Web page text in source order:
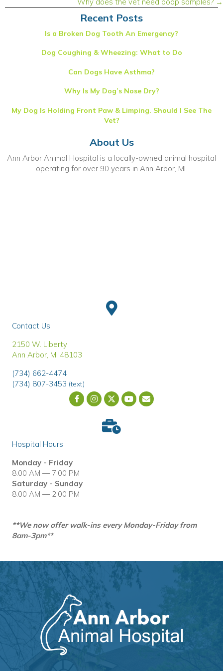
Recent Posts
Is a Broken Dog Tooth An Emergency?
Dog Coughing & Wheezing: What to Do
Can Dogs Have Asthma?
Why Is My Dog’s Nose Dry?
My Dog Is Holding Front Paw & Limping. Should I See The
Vet?
About Us
Ann Arbor Animal Hospital is a locally-owned animal hospital
operating for over 90 years in Ann Arbor, MI.
Contact Us
2150 W. Liberty
Ann Arbor, MI 48103
(734) 662-4474
(734) 807-3453 (text)
Email us
(opens in a new
Hospital Hours
Monday - Friday
8:00 AM — 7:00 PM
Saturday - Sunday
8:00 AM — 2:00 PM
**We now offer walk-ins every Monday-Friday from
8am-3pm**